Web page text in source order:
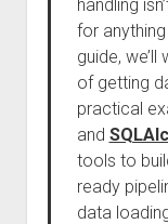
handling
for
guide,
of getting
practical
and
tools to
ready
data